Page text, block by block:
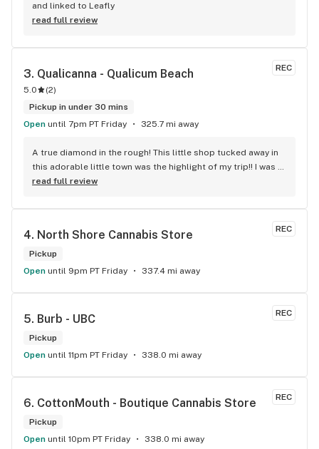
and linked to Leafly
read full review
REC
3. Qualicanna - Qualicum Beach
5.0 (2)
Pickup in under 30 mins
Open until 7pm PT Friday 325.7 mi away
A true diamond in the rough! This little shop tucked away in
this adorable little town was the highlight of my trip!! I was
shocked by the number of small batch high quality strains.
KNOWLEDGEABLE!! I would 100% return!
read full review
REC
4. North Shore Cannabis Store
Pickup
Open until 9pm PT Friday 337.4 mi away
REC
5. Burb - UBC
Pickup
Open until 11pm PT Friday 338.0 mi away
REC
6. CottonMouth - Boutique Cannabis Store
Pickup
Open until 10pm PT Friday 338.0 mi away